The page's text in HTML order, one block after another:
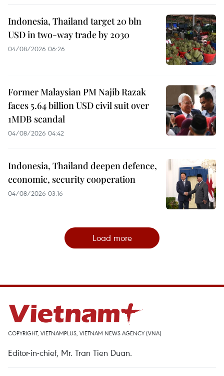
Indonesia, Thailand target 20 bln
USD in two-way trade by 2030
04/08/2026 06:26
Former Malaysian PM Najib Razak
faces 5.64 billion USD civil suit over
1MDB scandal
04/08/2026 04:42
Indonesia, Thailand deepen defence,
economic, security cooperation
04/08/2026 03:16
Load more
COPYRIGHT, VIETNAMPLUS, VIETNAM NEWS AGENCY (VNA)
Editor-in-chief, Mr. Tran Tien Duan.